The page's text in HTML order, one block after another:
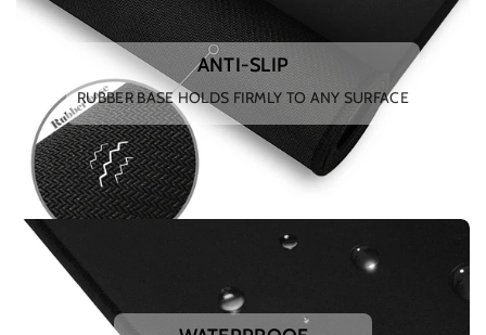
ANTI-SLIP
RUBBER BASE HOLDS FIRMLY TO ANY SURFACE